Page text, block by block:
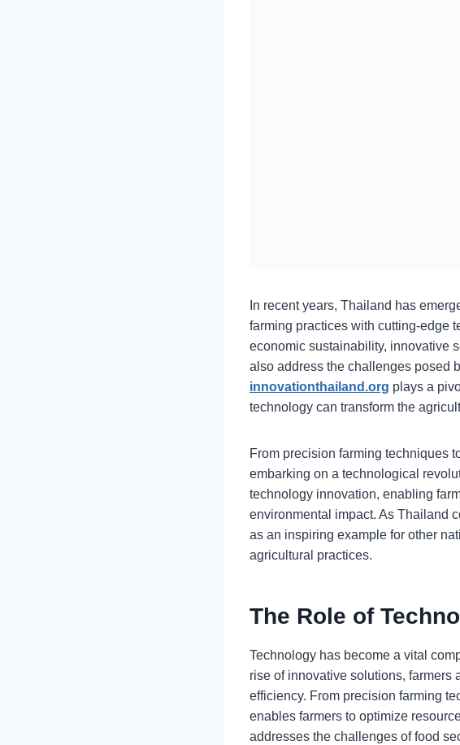
In recent years, Thailand has
farming practices with cutting-edge
economic sustainability, innovative
also address the challenges posed
innovationthailand.org plays a
technology can transform the
From precision farming techniques
embarking on a technological
technology innovation, enabling
environmental impact. As Thailand
as an inspiring example for other
agricultural practices.
The Role of
Technology has become a vital
rise of innovative solutions, farmers
efficiency. From precision farming
enables farmers to optimize
addresses the challenges of food